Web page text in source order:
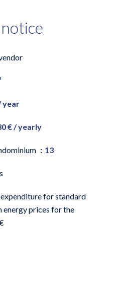
year
€ / yearly
13
for standard
energy prices for the